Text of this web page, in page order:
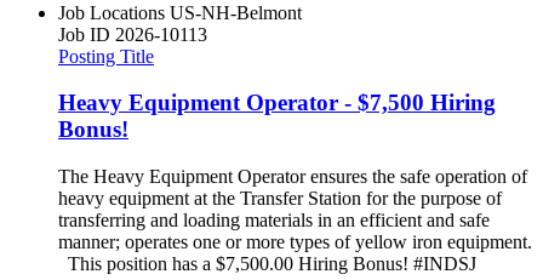
Job Locations US-NH-Belmont
Job ID 2026-10113
Posting Title
Heavy Equipment Operator - $7,500 Hiring
Bonus!
The Heavy Equipment Operator ensures the safe operation of
heavy equipment at the Transfer Station for the purpose of
transferring and loading materials in an efficient and safe
manner; operates one or more types of yellow iron equipment.
This position has a $7,500.00 Hiring Bonus! #INDSJ